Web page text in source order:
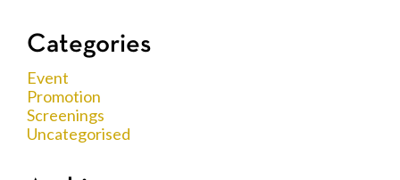
Categories
Event
Promotion
Screenings
Uncategorised